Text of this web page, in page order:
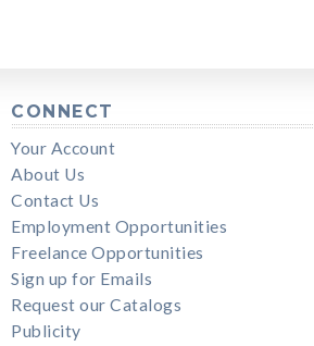
CONNECT
Your Account
About Us
Contact Us
Employment Opportunities
Freelance Opportunities
Sign up for Emails
Request our Catalogs
Publicity